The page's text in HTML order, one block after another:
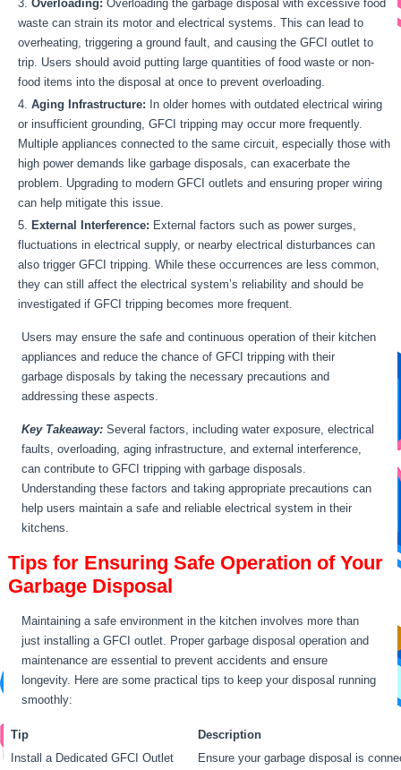
Overloading: Overloading the garbage disposal with excessive food
waste can strain its motor and electrical systems. This can lead to
overheating, triggering a ground fault, and causing the GFCI outlet to
trip. Users should avoid putting large quantities of food waste or non-
food items into the disposal at once to prevent overloading.
Aging Infrastructure: In older homes with outdated electrical wiring
or insufficient grounding, GFCI tripping may occur more frequently.
Multiple appliances connected to the same circuit, especially those with
high power demands like garbage disposals, can exacerbate the
problem. Upgrading to modern GFCI outlets and ensuring proper wiring
can help mitigate this issue.
External Interference: External factors such as power surges,
fluctuations in electrical supply, or nearby electrical disturbances can
also trigger GFCI tripping. While these occurrences are less common,
they can still affect the electrical system’s reliability and should be
investigated if GFCI tripping becomes more frequent.
Users may ensure the safe and continuous operation of their kitchen
appliances and reduce the chance of GFCI tripping with their
garbage disposals by taking the necessary precautions and
addressing these aspects.
Key Takeaway: Several factors, including water exposure, electrical
faults, overloading, aging infrastructure, and external interference,
can contribute to GFCI tripping with garbage disposals.
Understanding these factors and taking appropriate precautions can
help users maintain a safe and reliable electrical system in their
kitchens.
Tips for Ensuring Safe Operation of Your
Garbage Disposal
Maintaining a safe environment in the kitchen involves more than
just installing a GFCI outlet. Proper garbage disposal operation and
maintenance are essential to prevent accidents and ensure
longevity. Here are some practical tips to keep your disposal running
smoothly:
Tip
Description
Install a Dedicated GFCI Outlet
Ensure your garbage disposal is